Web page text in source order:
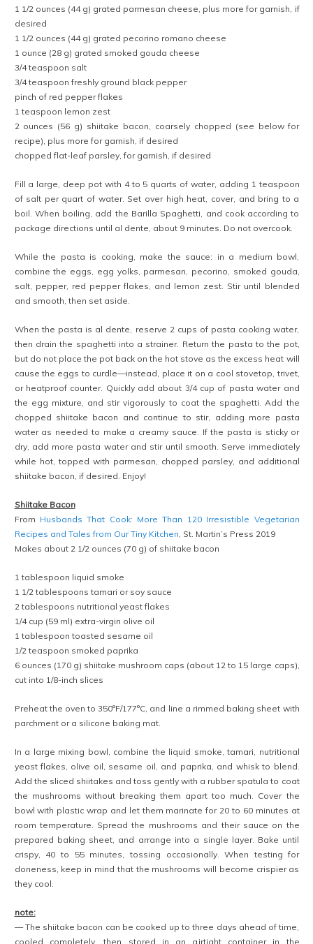
1 1/2 ounces (44 g) grated parmesan cheese, plus more for garnish, if
desired
1 1/2 ounces (44 g) grated pecorino romano cheese
1 ounce (28 g) grated smoked gouda cheese
3/4 teaspoon salt
3/4 teaspoon freshly ground black pepper
pinch of red pepper flakes
1 teaspoon lemon zest
2 ounces (56 g) shiitake bacon, coarsely chopped (see below for
recipe), plus more for garnish, if desired
chopped flat-leaf parsley, for garnish, if desired
Fill a large, deep pot with 4 to 5 quarts of water, adding 1 teaspoon
of salt per quart of water. Set over high heat, cover, and bring to a
boil. When boiling, add the Barilla Spaghetti, and cook according to
package directions until al dente, about 9 minutes. Do not overcook.
While the pasta is cooking, make the sauce: in a medium bowl,
combine the eggs, egg yolks, parmesan, pecorino, smoked gouda,
salt, pepper, red pepper flakes, and lemon zest. Stir until blended
and smooth, then set aside.
When the pasta is al dente, reserve 2 cups of pasta cooking water,
then drain the spaghetti into a strainer. Return the pasta to the pot,
but do not place the pot back on the hot stove as the excess heat will
cause the eggs to curdle—instead, place it on a cool stovetop, trivet,
or heatproof counter. Quickly add about 3/4 cup of pasta water and
the egg mixture, and stir vigorously to coat the spaghetti. Add the
chopped shiitake bacon and continue to stir, adding more pasta
water as needed to make a creamy sauce. If the pasta is sticky or
dry, add more pasta water and stir until smooth. Serve immediately
while hot, topped with parmesan, chopped parsley, and additional
shiitake bacon, if desired. Enjoy!
Shiitake Bacon
From Husbands That Cook: More Than 120 Irresistible Vegetarian
Recipes and Tales from Our Tiny Kitchen , St. Martin’s Press 2019
Makes about 2 1/2 ounces (70 g) of shiitake bacon
1 tablespoon liquid smoke
1 1/2 tablespoons tamari or soy sauce
2 tablespoons nutritional yeast flakes
1/4 cup (59 ml) extra-virgin olive oil
1 tablespoon toasted sesame oil
1/2 teaspoon smoked paprika
6 ounces (170 g) shiitake mushroom caps (about 12 to 15 large caps),
cut into 1/8-inch slices
Preheat the oven to 350°F/177°C, and line a rimmed baking sheet with
parchment or a silicone baking mat.
In a large mixing bowl, combine the liquid smoke, tamari, nutritional
yeast flakes, olive oil, sesame oil, and paprika, and whisk to blend.
Add the sliced shiitakes and toss gently with a rubber spatula to coat
the mushrooms without breaking them apart too much. Cover the
bowl with plastic wrap and let them marinate for 20 to 60 minutes at
room temperature. Spread the mushrooms and their sauce on the
prepared baking sheet, and arrange into a single layer. Bake until
crispy, 40 to 55 minutes, tossing occasionally. When testing for
doneness, keep in mind that the mushrooms will become crispier as
they cool.
note:
— The shiitake bacon can be cooked up to three days ahead of time,
cooled completely, then stored in an airtight container in the